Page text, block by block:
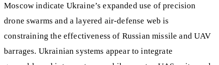
Moscow indicate Ukraine’s expanded use of precision
drone swarms and a layered air‑defense web is
constraining the effectiveness of Russian missile and UAV
barrages. Ukrainian systems appear to integrate